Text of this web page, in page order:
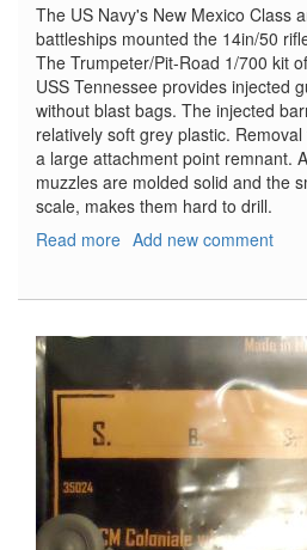
The US Navy's New Mexico Class
battleships mounted the 14in/50
The Trumpeter/Pit-Road 1/700 kit
USS Tennessee provides injected
without blast bags. The injected
relatively soft grey plastic.
a large attachment point remnant.
muzzles are molded solid and the
scale, makes them hard to drill.
Read more about
Gun
for
or
Bags
Add new comment